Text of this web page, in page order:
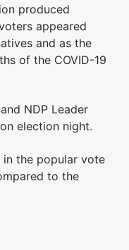
produced
appeared
and as the
of the COVID-19
NDP Leader
election night.
in the popular vote
to the